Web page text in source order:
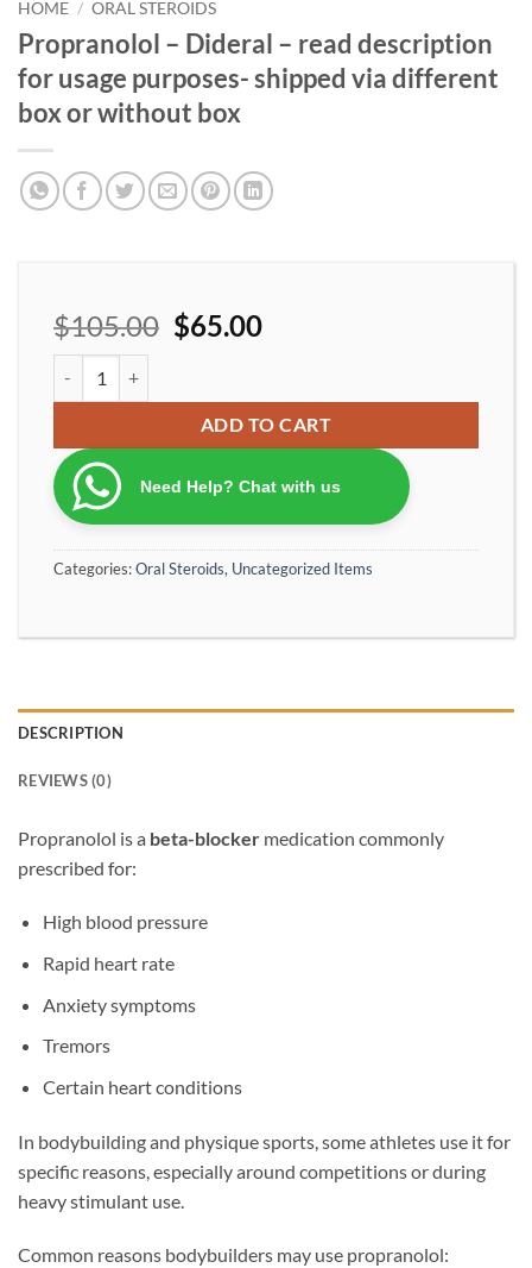
HOME / ORAL STEROIDS
Propranolol – Dideral – read description
for usage purposes- shipped via different
box or without box
$105.00 $65.00
ADD TO CART
Need Help? Chat with us
Categories:Oral Steroids, Uncategorized Items
DESCRIPTION
REVIEWS (0)
Propranolol is a beta-blocker medication commonly
prescribed for:
High blood pressure
Rapid heart rate
Anxiety symptoms
Tremors
Certain heart conditions
In bodybuilding and physique sports, some athletes use it for
specific reasons, especially around competitions or during
heavy stimulant use.
Common reasons bodybuilders may use propranolol: